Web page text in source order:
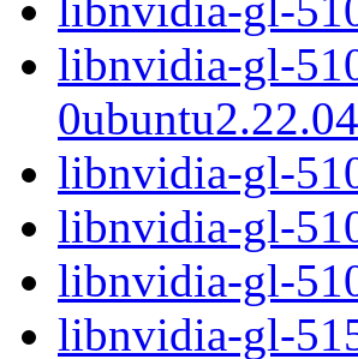
libnvidia-gl-
libnvidia-gl-
libnvidia-gl-
libnvidia-gl-
libnvidia-gl-